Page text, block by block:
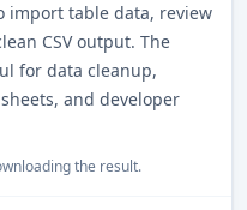
import table data, review
CSV output. The
for data cleanup,
and developer
the result.